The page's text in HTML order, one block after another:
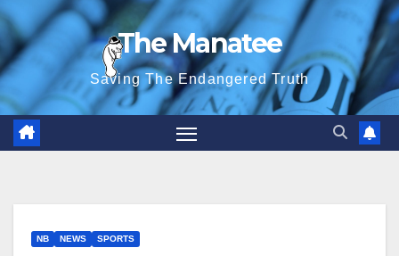
Skip
to
content
The Manatee
Saving The Endangered Truth
NB NEWS SPORTS